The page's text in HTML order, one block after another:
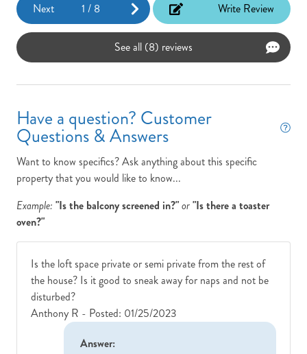
Next 1 / 8 Write Review
See all (8) reviews
Have a question? Customer
Questions & Answers
Want to know specifics? Ask anything about this specific
property that you would like to know...
Example: "Is the balcony screened in?"or"Is there a toaster
oven?"
Is the loft space private or semi private from the rest of
the house? Is it good to sneak away for naps and not be
disturbed?
Anthony R - Posted: 01/25/2023
Answer: